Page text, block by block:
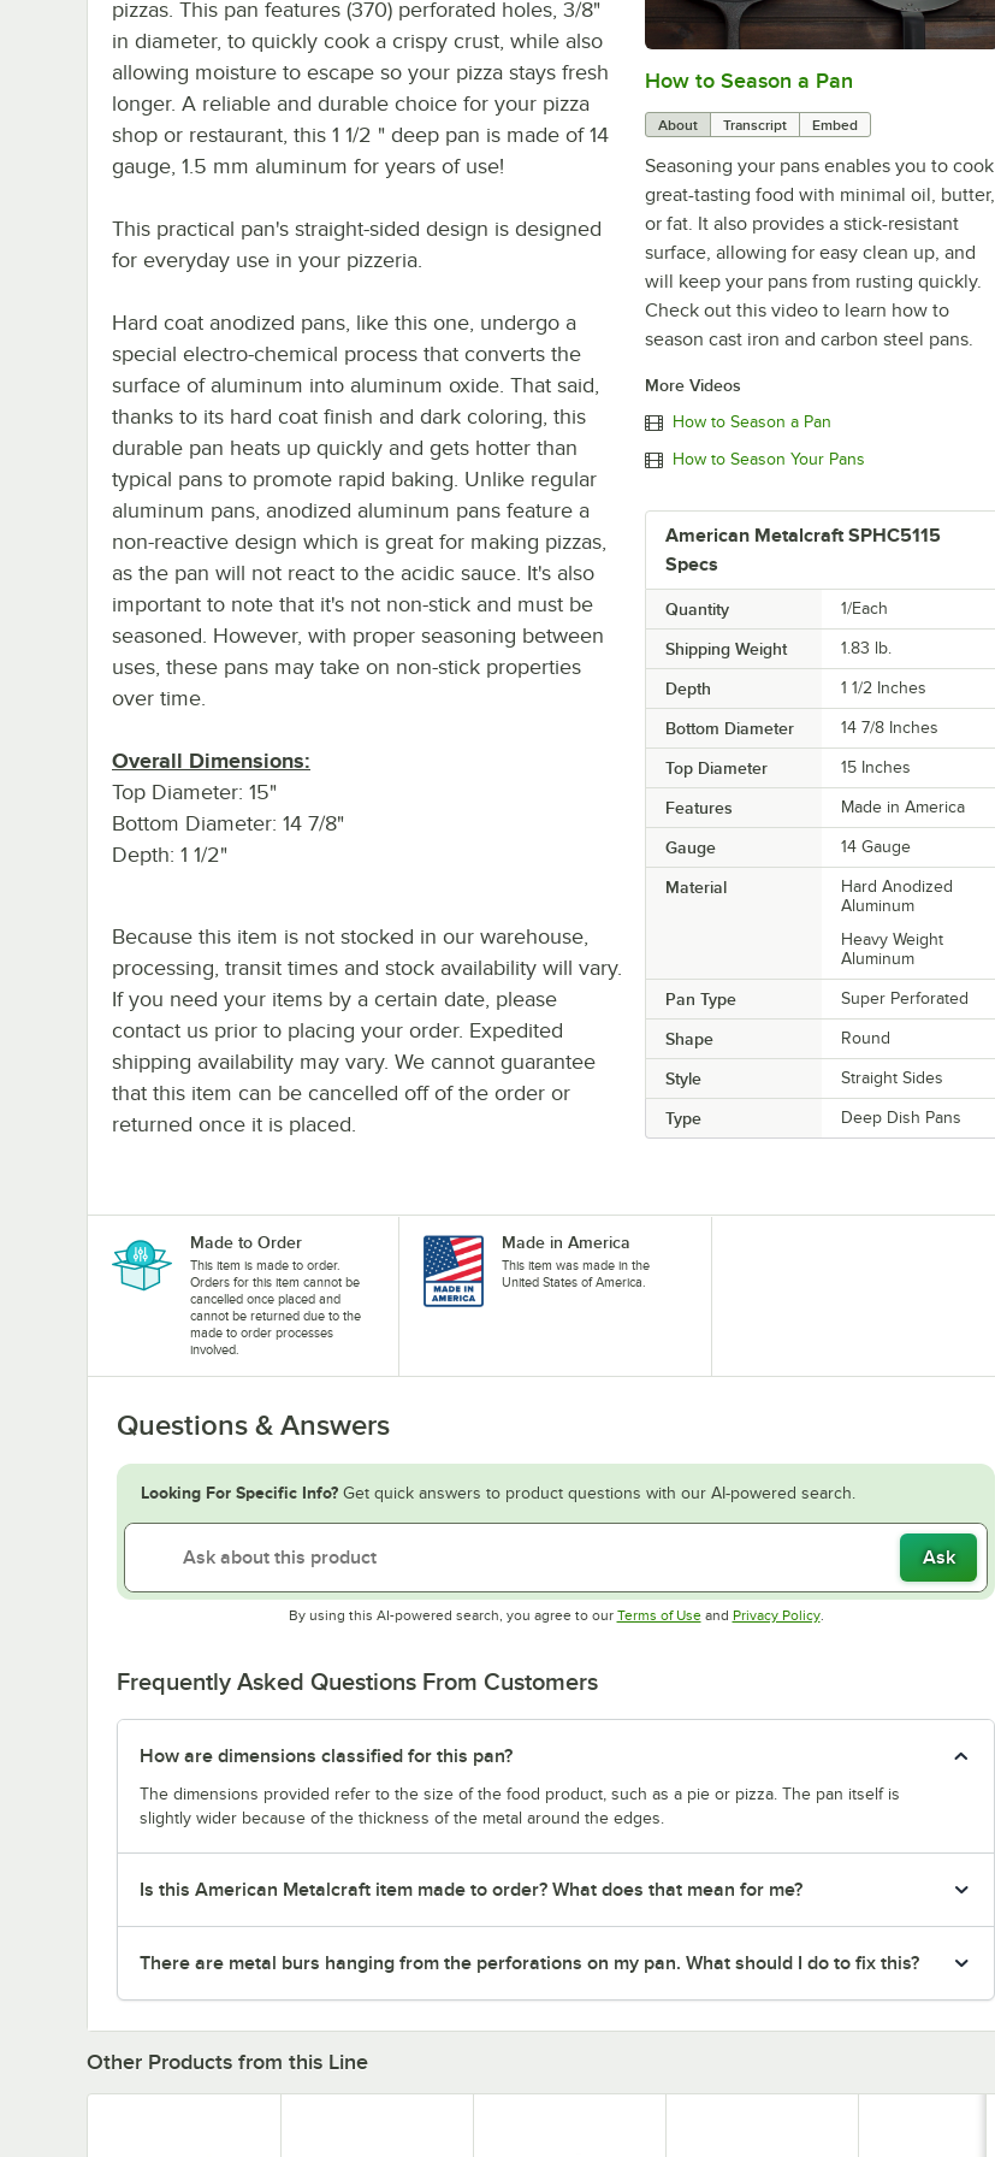
0:00 / 1:08
How to Season a Pan
About Transcript Embed
Seasoning your pans enables you to cook
great-tasting food with minimal oil, butter,
or fat. It also provides a stick-resistant
surface, allowing for easy clean up, and
will keep your pans from rusting quickly.
Check out this video to learn how to
season cast iron and carbon steel pans.
More Videos
How to Season a Pan
How to Season Your Pans
American Metalcraft SPHC5115
Specs
Quantity 1/Each
Shipping Weight 1.83 lb.
Depth 1 1/2 Inches
Bottom Diameter 14 7/8 Inches
Top Diameter 15 Inches
Features Made in America
Gauge 14 Gauge
Material
Hard Anodized
Aluminum
Heavy Weight
Aluminum
Pan Type Super Perforated
Shape Round
Style Straight Sides
Type Deep Dish Pans
pizzas. This pan features (370) perforated holes, 3/8"
in diameter, to quickly cook a crispy crust, while also
allowing moisture to escape so your pizza stays fresh
longer. A reliable and durable choice for your pizza
shop or restaurant, this 1 1/2 " deep pan is made of 14
gauge, 1.5 mm aluminum for years of use!
This practical pan's straight-sided design is designed
for everyday use in your pizzeria.
Hard coat anodized pans, like this one, undergo a
special electro-chemical process that converts the
surface of aluminum into aluminum oxide. That said,
thanks to its hard coat finish and dark coloring, this
durable pan heats up quickly and gets hotter than
typical pans to promote rapid baking. Unlike regular
aluminum pans, anodized aluminum pans feature a
non-reactive design which is great for making pizzas,
as the pan will not react to the acidic sauce. It's also
important to note that it's not non-stick and must be
seasoned. However, with proper seasoning between
uses, these pans may take on non-stick properties
over time.
Overall Dimensions:
Top Diameter: 15"
Bottom Diameter: 14 7/8"
Depth: 1 1/2"
Because this item is not stocked in our warehouse,
processing, transit times and stock availability will vary.
If you need your items by a certain date, please
contact us prior to placing your order. Expedited
shipping availability may vary. We cannot guarantee
that this item can be cancelled off of the order or
returned once it is placed.
Made to Order
This item is made to order.
Orders for this item cannot be
cancelled once placed and
cannot be returned due to the
made to order processes
involved.
Made in America
This item was made in the
United States of America.
Questions & Answers
Looking For Specific Info? Get quick answers to product questions with our AI-powered search.
Ask
By using this AI-powered search, you agree to our Terms of UseOpens in new tab
and Privacy PolicyOpens in new tab
.
Frequently Asked Questions From Customers
How are dimensions classified for this pan?
The dimensions provided refer to the size of the food product, such as a pie or pizza. The pan itself is
slightly wider because of the thickness of the metal around the edges.
Is this American Metalcraft item made to order? What does that mean for me?
There are metal burs hanging from the perforations on my pan. What should I do to fix this?
Other Products from this Line